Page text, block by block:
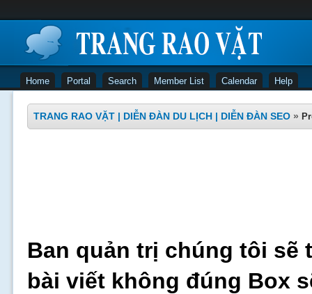
Home Portal Search Member List Calendar Help
TRANG RAO VẶT | DIỄN ĐÀN DU LỊCH | DIỄN ĐÀN SEO »
Ban quản trị chúng tôi sẽ
bài viết không đúng Box